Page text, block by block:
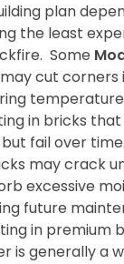
plan
the least
Some
may cut corners
in bricks
fail over
may crack
excessive
future
in premium
is generally a